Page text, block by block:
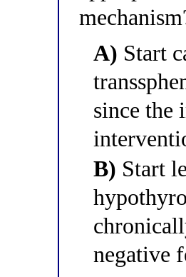
A) Start
since the
B) Start
negative